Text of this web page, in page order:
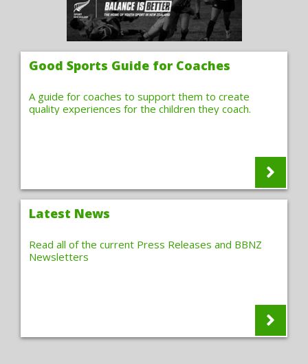
Good Sports Guide for Coaches
A guide for coaches to support them to create
quality experiences for the children they coach.
Latest News
Read all of the current Press Releases and BBNZ
Newsletters